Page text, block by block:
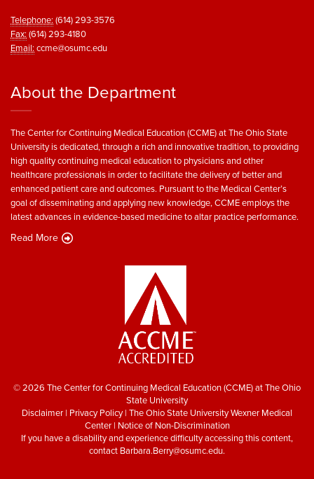
Telephone: (614) 293-3576
Fax: (614) 293-4180
Email: ccme@osumc.edu
About the Department
The Center for Continuing Medical Education (CCME) at The Ohio State
University is dedicated, through a rich and innovative tradition, to providing
high quality continuing medical education to physicians and other
healthcare professionals in order to facilitate the delivery of better and
enhanced patient care and outcomes. Pursuant to the Medical Center’s
goal of disseminating and applying new knowledge, CCME employs the
latest advances in evidence-based medicine to altar practice performance.
Read More
© 2026 The Center for Continuing Medical Education (CCME) at The Ohio
State University
Disclaimer | Privacy Policy| The Ohio State University Wexner Medical
Center| Notice of Non-Discrimination
If you have a disability and experience difficulty accessing this content,
contact Barbara.Berry@osumc.edu.